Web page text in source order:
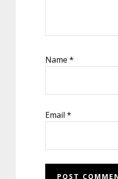
Name *
Email *